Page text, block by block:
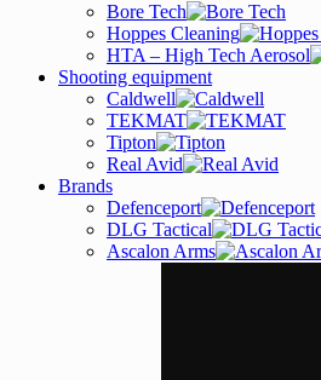
Bore Tech
Hoppes Cleaning
HTA – High Tech Aerosol
Shooting equipment
Caldwell
TEKMAT
Tipton
Real Avid
Brands
Defenceport
DLG Tactical
Ascalon Arms